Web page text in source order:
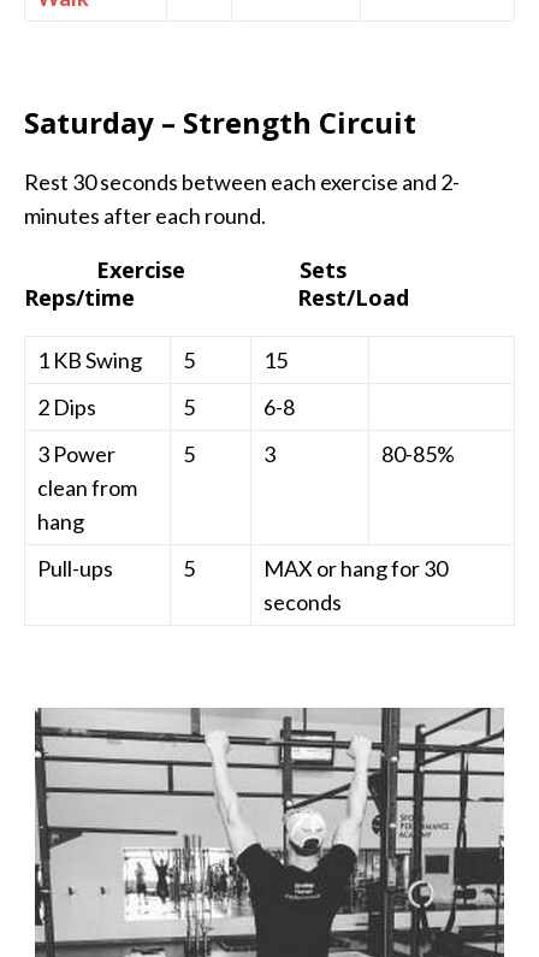
Saturday – Strength Circuit
Rest 30 seconds between each exercise and 2-
minutes after each round.
Exercise Sets
Reps/time Rest/Load
1 KB Swing 5
15
2 Dips
5
6-8
3 Power
clean from
hang
5 3 80-85%
Pull-ups 5
MAX or hang for 30
seconds